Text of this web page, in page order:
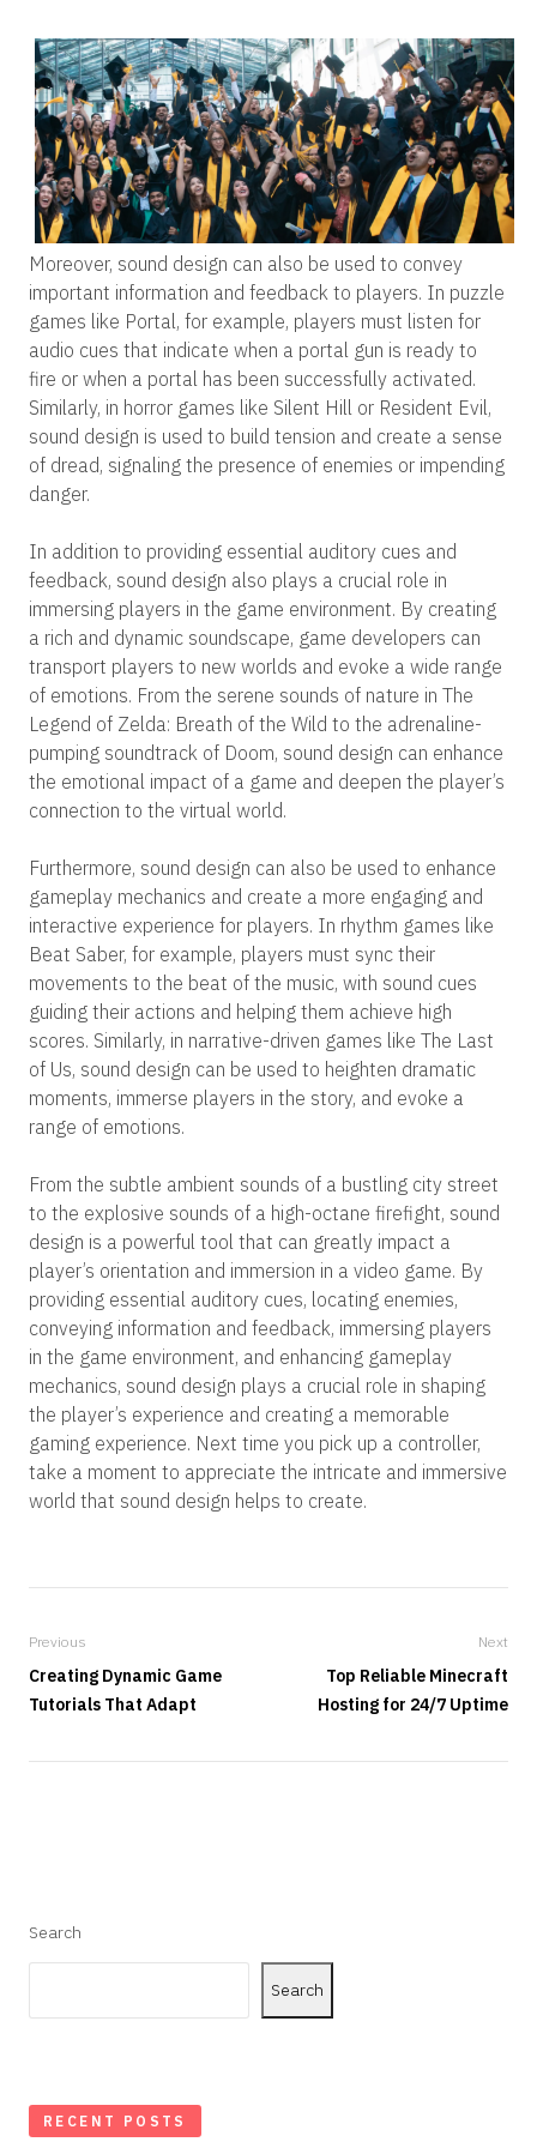
Moreover, sound design can also be used to convey
important information and feedback to players. In puzzle
games like Portal, for example, players must listen for
audio cues that indicate when a portal gun is ready to
fire or when a portal has been successfully activated.
Similarly, in horror games like Silent Hill or Resident Evil,
sound design is used to build tension and create a sense
of dread, signaling the presence of enemies or impending
danger.
In addition to providing essential auditory cues and
feedback, sound design also plays a crucial role in
immersing players in the game environment. By creating
a rich and dynamic soundscape, game developers can
transport players to new worlds and evoke a wide range
of emotions. From the serene sounds of nature in The
Legend of Zelda: Breath of the Wild to the adrenaline-
pumping soundtrack of Doom, sound design can enhance
the emotional impact of a game and deepen the player’s
connection to the virtual world.
Furthermore, sound design can also be used to enhance
gameplay mechanics and create a more engaging and
interactive experience for players. In rhythm games like
Beat Saber, for example, players must sync their
movements to the beat of the music, with sound cues
guiding their actions and helping them achieve high
scores. Similarly, in narrative-driven games like The Last
of Us, sound design can be used to heighten dramatic
moments, immerse players in the story, and evoke a
range of emotions.
From the subtle ambient sounds of a bustling city street
to the explosive sounds of a high-octane firefight, sound
design is a powerful tool that can greatly impact a
player’s orientation and immersion in a video game. By
providing essential auditory cues, locating enemies,
conveying information and feedback, immersing players
in the game environment, and enhancing gameplay
mechanics, sound design plays a crucial role in shaping
the player’s experience and creating a memorable
gaming experience. Next time you pick up a controller,
take a moment to appreciate the intricate and immersive
world that sound design helps to create.
Previous
Creating Dynamic Game
Tutorials That Adapt
Next
Top Reliable Minecraft
Hosting for 24/7 Uptime
Search
Search
RECENT POSTS